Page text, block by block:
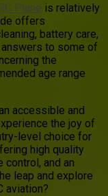
RC Plane is relatively
offers
battery care,
to some of
the
age range
accessible and
the joy of
level choice for
high quality
control, and an
leap and explore
aviation?